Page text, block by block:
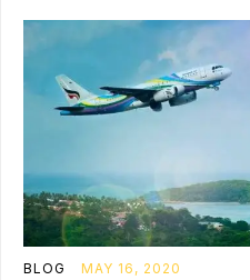
BLOG MAY 16, 2020